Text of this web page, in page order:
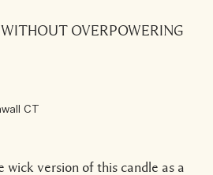
OVERPOWERING
CT
wick version of this candle as a